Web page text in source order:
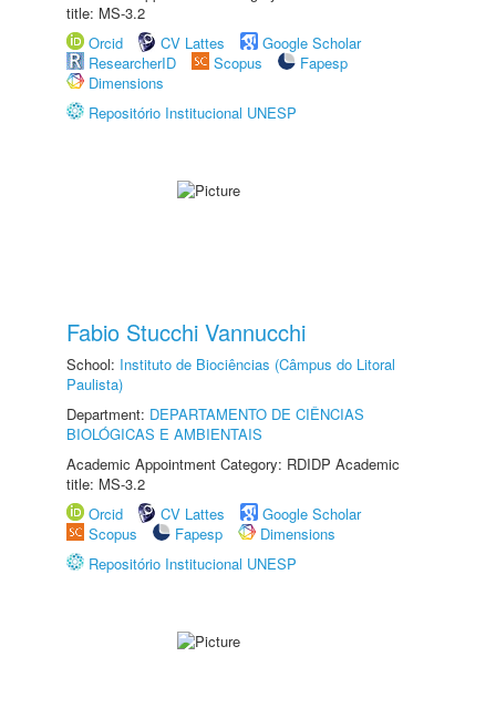
title: MS-3.2
Orcid
CV Lattes
Google Scholar
ResearcherID
Scopus
Fapesp
Dimensions
Repositório Institucional UNESP
Fabio Stucchi Vannucchi
School: Instituto de Biociências (Câmpus do Litoral
Paulista)
Department: DEPARTAMENTO DE CIÊNCIAS
BIOLÓGICAS E AMBIENTAIS
Academic Appointment Category: RDIDP Academic
title: MS-3.2
Orcid
CV Lattes
Google Scholar
Scopus
Fapesp
Dimensions
Repositório Institucional UNESP